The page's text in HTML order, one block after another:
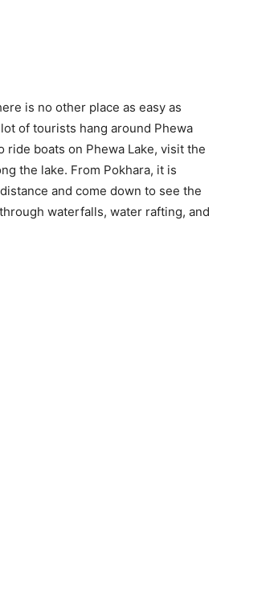
is no other place as easy as
of tourists hang around Phewa
boats on Phewa Lake, visit the
the lake. From Pokhara, it is
and come down to see the
waterfalls, water rafting, and